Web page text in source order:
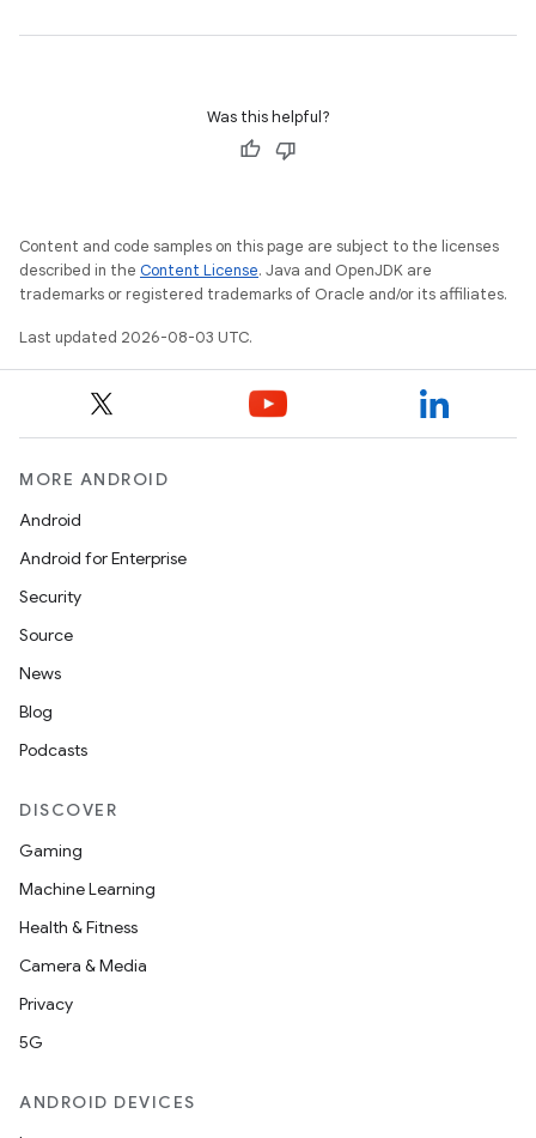
Was this helpful?
Content and code samples on this page are subject to the licenses
described in the Content License. Java and OpenJDK are
trademarks or registered trademarks of Oracle and/or its affiliates.
Last updated 2026-08-03 UTC.
MORE ANDROID
Android
Android for Enterprise
Security
Source
News
Blog
Podcasts
DISCOVER
Gaming
Machine Learning
Health & Fitness
Camera & Media
Privacy
5G
ANDROID DEVICES